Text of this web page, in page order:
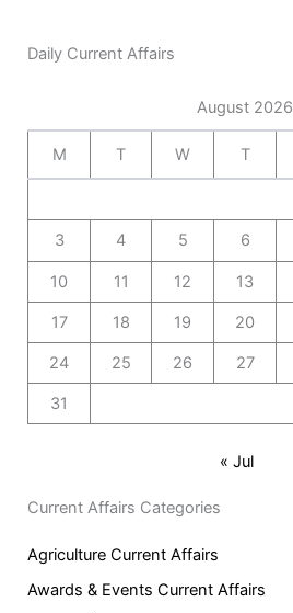
Daily Current Affairs
August 2026
M T W T
3 4 5 6
10 11 12 13
17 18 19 20
24 25 26 27
31
« Jul
Current Affairs Categories
Agriculture Current Affairs
Awards & Events Current Affairs